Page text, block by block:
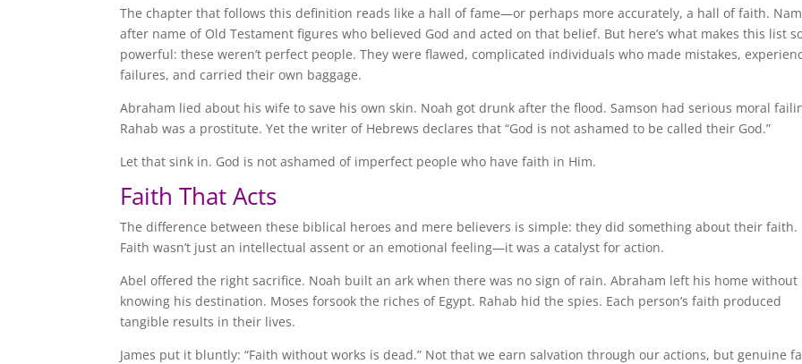
The chapter that follows this definition reads like a hall of fame—or perhaps more accurately, a hall of faith.
after name of Old Testament figures who believed God and acted on that belief. But here’s what makes this list
powerful: these weren’t perfect people. They were flawed, complicated individuals who made mistakes,
failures, and carried their own baggage.
Abraham lied about his wife to save his own skin. Noah got drunk after the flood. Samson had serious moral
Rahab was a prostitute. Yet the writer of Hebrews declares that “God is not ashamed to be called their God.”
Let that sink in. God is not ashamed of imperfect people who have faith in Him.
Faith That Acts
The difference between these biblical heroes and mere believers is simple: they did something about their faith.
Faith wasn’t just an intellectual assent or an emotional feeling—it was a catalyst for action.
Abel offered the right sacrifice. Noah built an ark when there was no sign of rain. Abraham left his home without
knowing his destination. Moses forsook the riches of Egypt. Rahab hid the spies. Each person’s faith produced
tangible results in their lives.
James put it bluntly: “Faith without works is dead.” Not that we earn salvation through our actions, but genuine